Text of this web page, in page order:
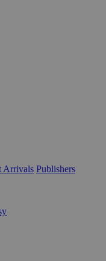
Arrivals Publishers